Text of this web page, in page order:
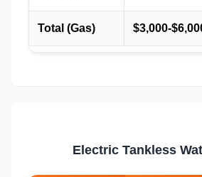
Total (Gas) $3,000-
Electric Tankless